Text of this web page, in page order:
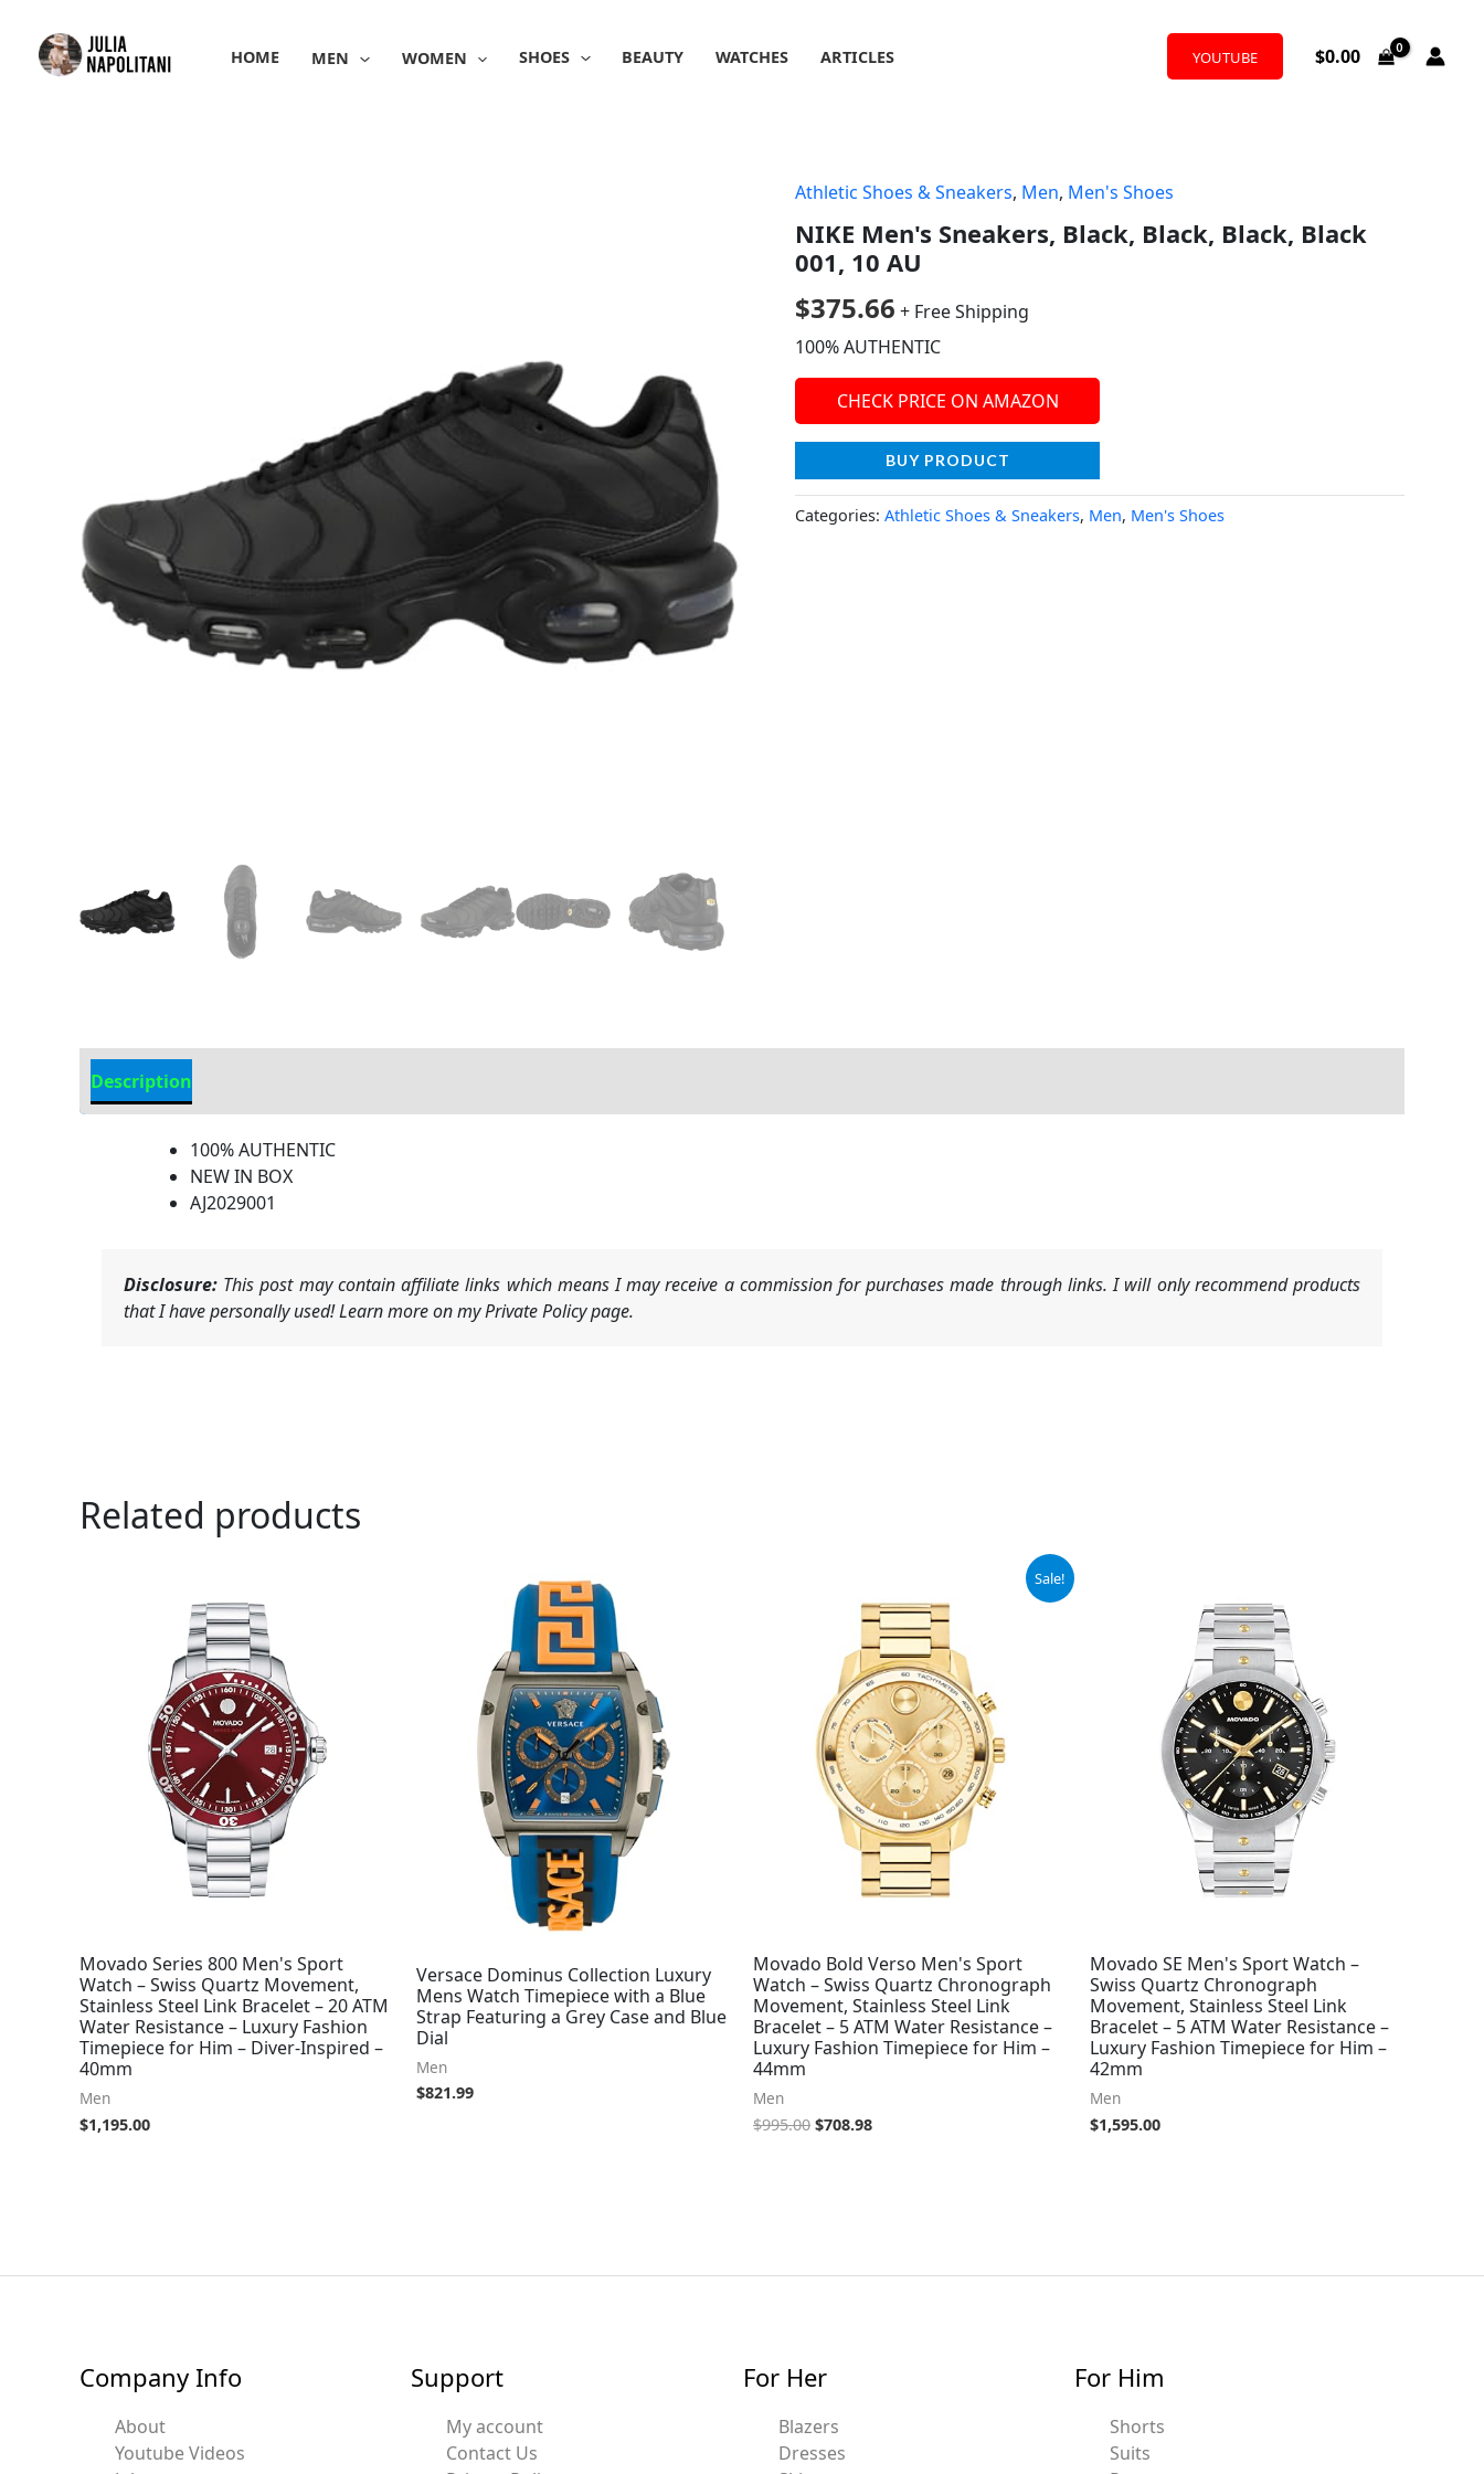
content
HOME MEN WOMEN SHOES BEAUTY WATCHES ARTICLES YOUTUBE $0.00
Athletic Shoes & Sneakers, Men, Men's Shoes
NIKE Men's Sneakers, Black, Black, Black, Black
001, 10 AU
$375.66 + Free Shipping
100% AUTHENTIC
CHECK PRICE ON AMAZON
BUY PRODUCT
Categories: Athletic Shoes & Sneakers, Men, Men's Shoes
Description
100% AUTHENTIC
NEW IN BOX
AJ2029001
Disclosure: This post may contain affiliate links which means I may receive a commission for purchases made through links. I will only recommend products
that I have personally used! Learn more on my Private Policy page.
Related products
Movado Series 800 Men's Sport
Watch – Swiss Quartz Movement,
Stainless Steel Link Bracelet – 20 ATM
Water Resistance – Luxury Fashion
Timepiece for Him – Diver-Inspired –
40mm
Men
$1,195.00
Versace Dominus Collection Luxury
Mens Watch Timepiece with a Blue
Strap Featuring a Grey Case and Blue
Dial
Men
$821.99
Sale!
Movado Bold Verso Men's Sport
Watch – Swiss Quartz Chronograph
Movement, Stainless Steel Link
Bracelet – 5 ATM Water Resistance –
Luxury Fashion Timepiece for Him –
44mm
Men
$995.00
$995.00.
$708.98
is:
$708.98.
Movado SE Men's Sport Watch –
Swiss Quartz Chronograph
Movement, Stainless Steel Link
Bracelet – 5 ATM Water Resistance –
Luxury Fashion Timepiece for Him –
42mm
Men
$1,595.00
Company Info
About
Youtube Videos
Support
My account
Contact Us
For Her
Blazers
Dresses
For Him
Shorts
Suits